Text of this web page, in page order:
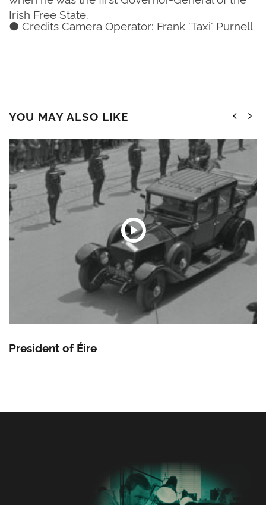
Irish Free State.
● Credits Camera Operator: Frank 'Taxi' Purnell
YOU MAY ALSO LIKE
President of Éire